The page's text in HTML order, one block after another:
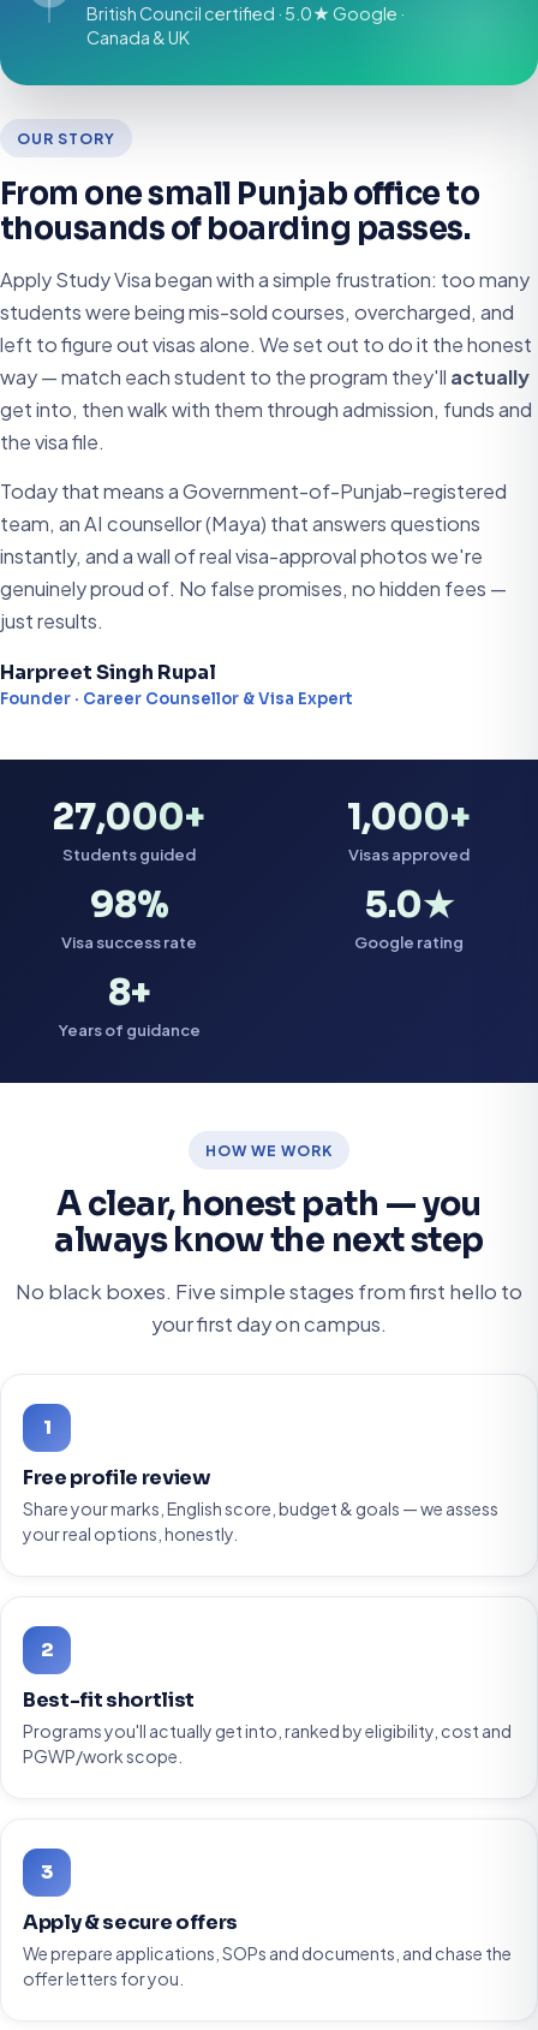
British Council certified · 5.0★ Google ·
Canada & UK
OUR STORY
From one small Punjab office to
thousands of boarding passes.
Apply Study Visa began with a simple frustration: too many
students were being mis-sold courses, overcharged, and
left to figure out visas alone. We set out to do it the honest
way — match each student to the program they'll actually
get into, then walk with them through admission, funds and
the visa file.
Today that means a Government-of-Punjab–registered
team, an AI counsellor (Maya) that answers questions
instantly, and a wall of real visa-approval photos we're
genuinely proud of. No false promises, no hidden fees —
just results.
Harpreet Singh Rupal
Founder · Career Counsellor & Visa Expert
27,000+
Students guided
1,000+
Visas approved
98%
Visa success rate
5.0★
Google rating
8+
Years of guidance
HOW WE WORK
A clear, honest path — you
always know the next step
No black boxes. Five simple stages from first hello to
your first day on campus.
1
Free profile review
Share your marks, English score, budget & goals — we assess
your real options, honestly.
2
Best-fit shortlist
Programs you'll actually get into, ranked by eligibility, cost and
PGWP/work scope.
3
Apply & secure offers
We prepare applications, SOPs and documents, and chase the
offer letters for you.